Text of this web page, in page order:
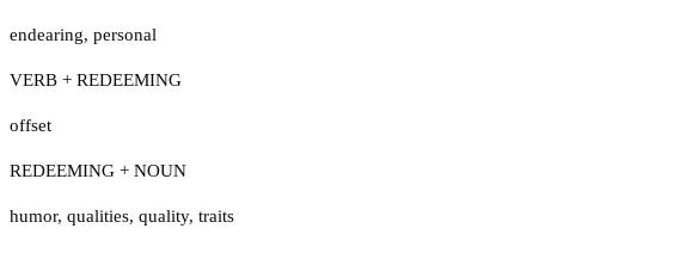
endearing, personal
VERB + REDEEMING
offset
REDEEMING + NOUN
humor, qualities, quality, traits